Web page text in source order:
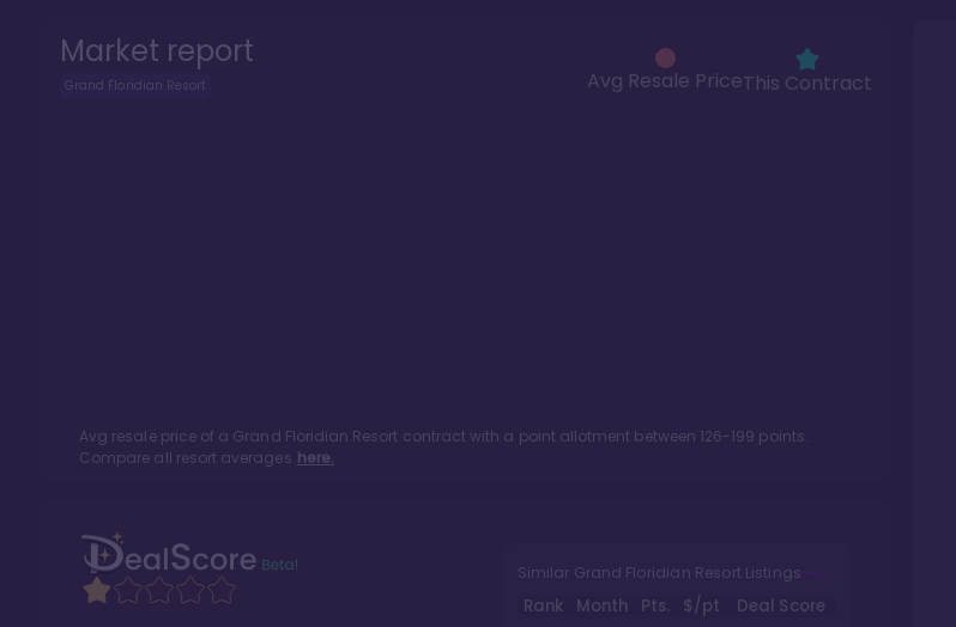
Market report
Grand Floridian Resort Avg Resale PriceThis Contract
Avg resale price of a Grand Floridian Resort contract with a point allotment between 126-199 points.
Compare all resort averages here.
Similar Grand Floridian Resort Listings
Rank Month Pts. $/pt
Deal Score